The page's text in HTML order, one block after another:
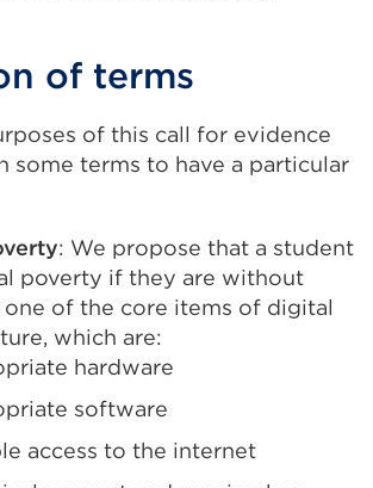
of terms
of this call for evidence
some terms to have a particular
: We propose that a student
poverty if they are without
one of the core items of digital
which are:
hardware
software
access to the internet